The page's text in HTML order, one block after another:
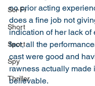
Sci-Fi
Short
Sport
Spy
Thriller
no prior acting
does a fine job not
indication of her lack of
fact, all the
cast were good and
rawness actually made
believable.